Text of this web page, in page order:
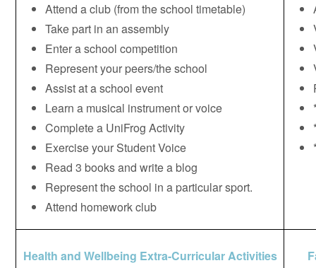
Attend a club (from the school timetable)
Take part in an assembly
Enter a school competition
Represent your peers/the school
Assist at a school event
Learn a musical instrument or voice
Complete a UniFrog Activity
Exercise your Student Voice
Read 3 books and write a blog
Represent the school in a particular sport.
Attend homework club
Health and Wellbeing Extra-Curricular Activities